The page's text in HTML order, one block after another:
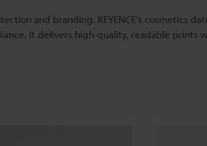
and branding. KEYENCE’s cosmetics
It delivers high-quality, readable prints